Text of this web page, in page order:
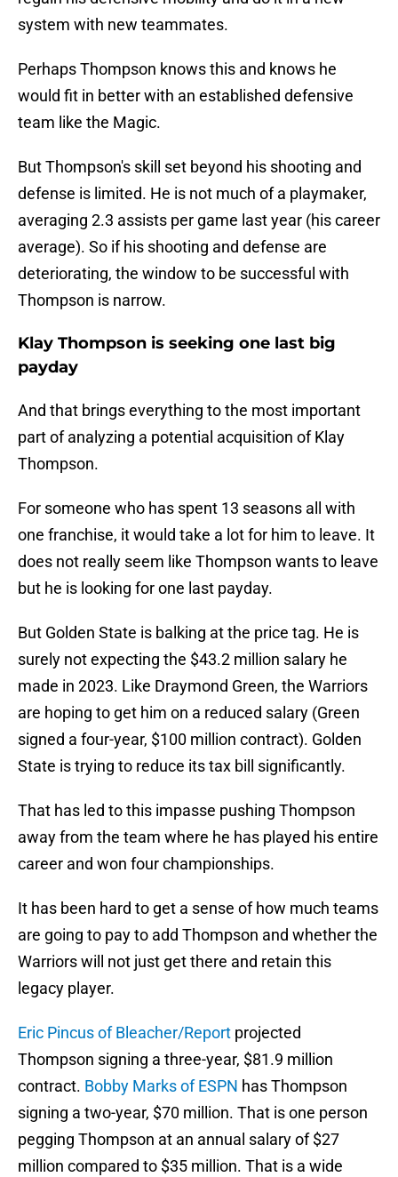
system with new teammates.
Perhaps Thompson knows this and knows he
would fit in better with an established defensive
team like the Magic.
But Thompson's skill set beyond his shooting and
defense is limited. He is not much of a playmaker,
averaging 2.3 assists per game last year (his career
average). So if his shooting and defense are
deteriorating, the window to be successful with
Thompson is narrow.
Klay Thompson is seeking one last big
payday
And that brings everything to the most important
part of analyzing a potential acquisition of Klay
Thompson.
For someone who has spent 13 seasons all with
one franchise, it would take a lot for him to leave. It
does not really seem like Thompson wants to leave
but he is looking for one last payday.
But Golden State is balking at the price tag. He is
surely not expecting the $43.2 million salary he
made in 2023. Like Draymond Green, the Warriors
are hoping to get him on a reduced salary (Green
signed a four-year, $100 million contract). Golden
State is trying to reduce its tax bill significantly.
That has led to this impasse pushing Thompson
away from the team where he has played his entire
career and won four championships.
It has been hard to get a sense of how much teams
are going to pay to add Thompson and whether the
Warriors will not just get there and retain this
legacy player.
Eric Pincus of Bleacher/Report projected
Thompson signing a three-year, $81.9 million
contract. Bobby Marks of ESPN has Thompson
signing a two-year, $70 million. That is one person
pegging Thompson at an annual salary of $27
million compared to $35 million. That is a wide